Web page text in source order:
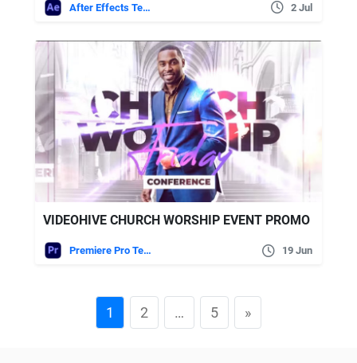
After Effects Templates 2 Jul
VIDEOHIVE CHURCH WORSHIP EVENT PROMO
Premiere Pro Templates 19 Jun
1 2 … 5 »